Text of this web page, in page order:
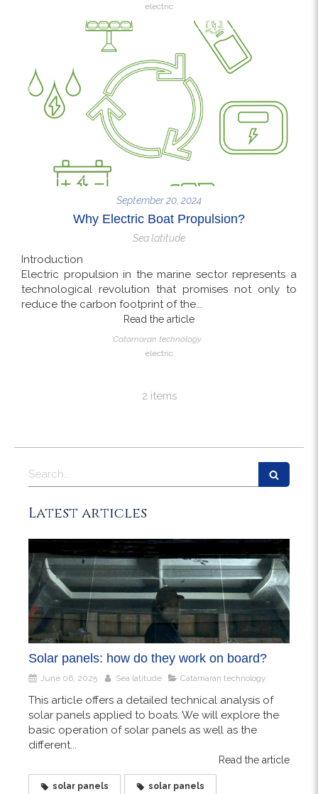
electric
September 20, 2024
Why Electric Boat Propulsion?
Sea latitude
Introduction
Electric propulsion in the marine sector represents a
technological revolution that promises not only to
reduce the carbon footprint of the...
Read the article
Catamaran technology
electric
2 items
Search
Latest articles
Solar panels: how do they work on board?
June 06, 2025 Sea latitude Catamaran technology
This article offers a detailed technical analysis of
solar panels applied to boats. We will explore the
basic operation of solar panels as well as the
different...
Read the article
solar panels solar panels